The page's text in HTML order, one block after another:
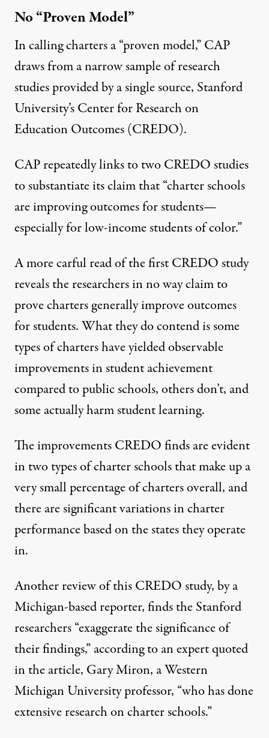
No “Proven Model”
In calling charters a “proven model,” CAP
draws from a narrow sample of research
studies provided by a single source, Stanford
University’s Center for Research on
Education Outcomes (CREDO).
CAP repeatedly links to two CREDO studies
to substantiate its claim that “charter schools
areimprovingoutcomes for students—
especially for low-incomestudentsof color.”
A more carful read of thefirst CREDO study
reveals the researchers in no way claim to
prove charters generally improve outcomes
for students. What they do contend is some
types of charters have yielded observable
improvements in student achievement
compared to public schools, others don’t, and
some actually harm student learning.
The improvements CREDO finds are evident
in two types of charter schools that make up a
very small percentage of charters overall, and
there are significant variations in charter
performance based on the states they operate
in.
Anotherreviewof this CREDO study, by a
Michigan-based reporter, finds the Stanford
researchers “exaggerate the significance of
their findings,” according to an expert quoted
in the article, Gary Miron, a Western
Michigan University professor, “who has done
extensive research on charter schools.”